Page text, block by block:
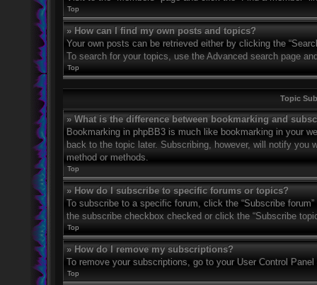
Top
» How can I find my own posts and topics?
Your own posts can be retrieved either by clicking the
To search for your topics, use the Advanced search page
Top
Topic
» What is the difference between bookmarking and
Bookmarking in phpBB3 is much like bookmarking in your
back to the topic later. Subscribing, however, will notify you
method or methods.
Top
» How do I subscribe to specific forums or topics?
To subscribe to a specific forum, click the “Subscribe
the subscribe checkbox checked or click the “Subscribe
Top
» How do I remove my subscriptions?
To remove your subscriptions, go to your User Control
Top